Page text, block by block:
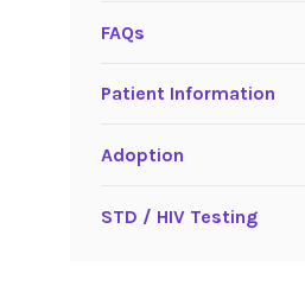
FAQs
Patient Information
Adoption
STD / HIV Testing